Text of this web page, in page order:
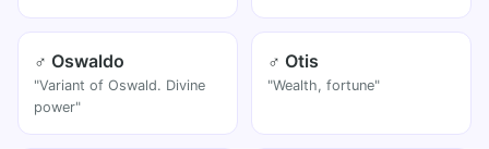
♂ Oswaldo
"Variant of Oswald. Divine
power"
♂ Otis
"Wealth, fortune"